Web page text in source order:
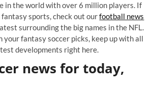
in the world with over 6 million players. If
sports, check out ourfootball news
surrounding the big names in the NFL.
your fantasy soccer picks, keep up with all
developments right here.
news for today,